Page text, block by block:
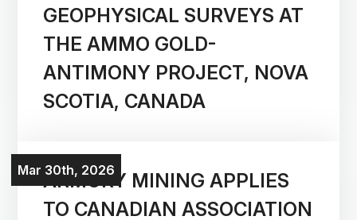
GEOPHYSICAL SURVEYS AT
THE AMMO GOLD-
ANTIMONY PROJECT, NOVA
SCOTIA, CANADA
Mar 30th, 2026
ARMORY MINING APPLIES
TO CANADIAN ASSOCIATION